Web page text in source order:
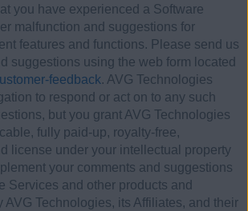
you have experienced a Software
malfunction and suggestions for
features and functions. Please send us
suggestions using the web form located
feedback. AVG Technologies
to respond or act on to any such
but you grant AVG Technologies
fully paid-up, royalty-free,
license under your intellectual property
your comments and suggestions
Services and other products and
AVG Technologies, its Affiliates, and their